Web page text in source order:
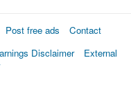
Post free ads
Contact
Disclaimer
External